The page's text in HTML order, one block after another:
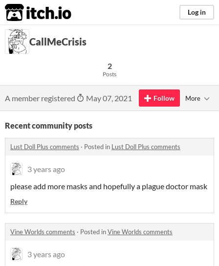
itch.io Log in
CallMeCrisis
2
Posts
A member registered May 07, 2021 Follow More
Recent community posts
Lust Doll Plus comments · Posted in Lust Doll Plus comments
3 years ago
please add more masks and hopefully a plague doctor mask
Reply
Vine Worlds comments · Posted inVine Worlds comments
3 years ago